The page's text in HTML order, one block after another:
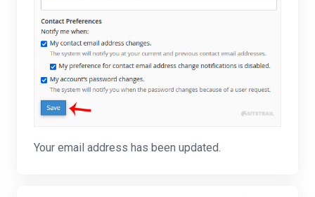
Your email address has been updated.